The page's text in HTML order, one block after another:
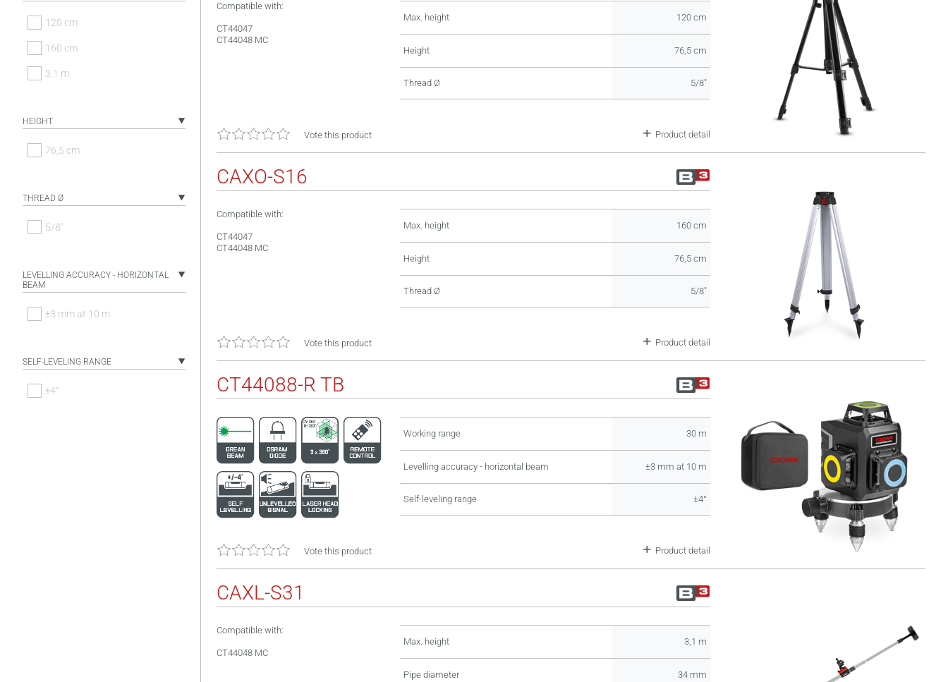
120 cm
160 cm
3,1 m
HEIGHT
76,5 cm
THREAD Ø
5/8"
LEVELLING ACCURACY - HORIZONTAL
BEAM
±3 mm at 10 m
SELF-LEVELING RANGE
±4°
Compatible with:
CT44047
CT44048 MC
Max. height 120 cm
Height 76,5 cm
Thread Ø 5/8"
Vote this product Product detail
CAXO-S16
Compatible with:
CT44047
CT44048 MC
Max. height 160 cm
Height 76,5 cm
Thread Ø 5/8"
Vote this product Product detail
CT44088-R TB
Working range 30 m
Levelling accuracy - horizontal beam ±3 mm at 10 m
Self-leveling range ±4°
Vote this product Product detail
CAXL-S31
Compatible with:
CT44048 MC
Max. height 3,1 m
Pipe diameter 34 mm